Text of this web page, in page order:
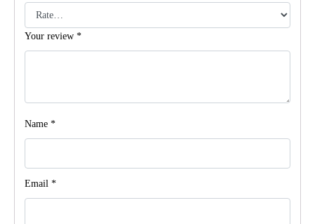
Your review *
Name *
Email *